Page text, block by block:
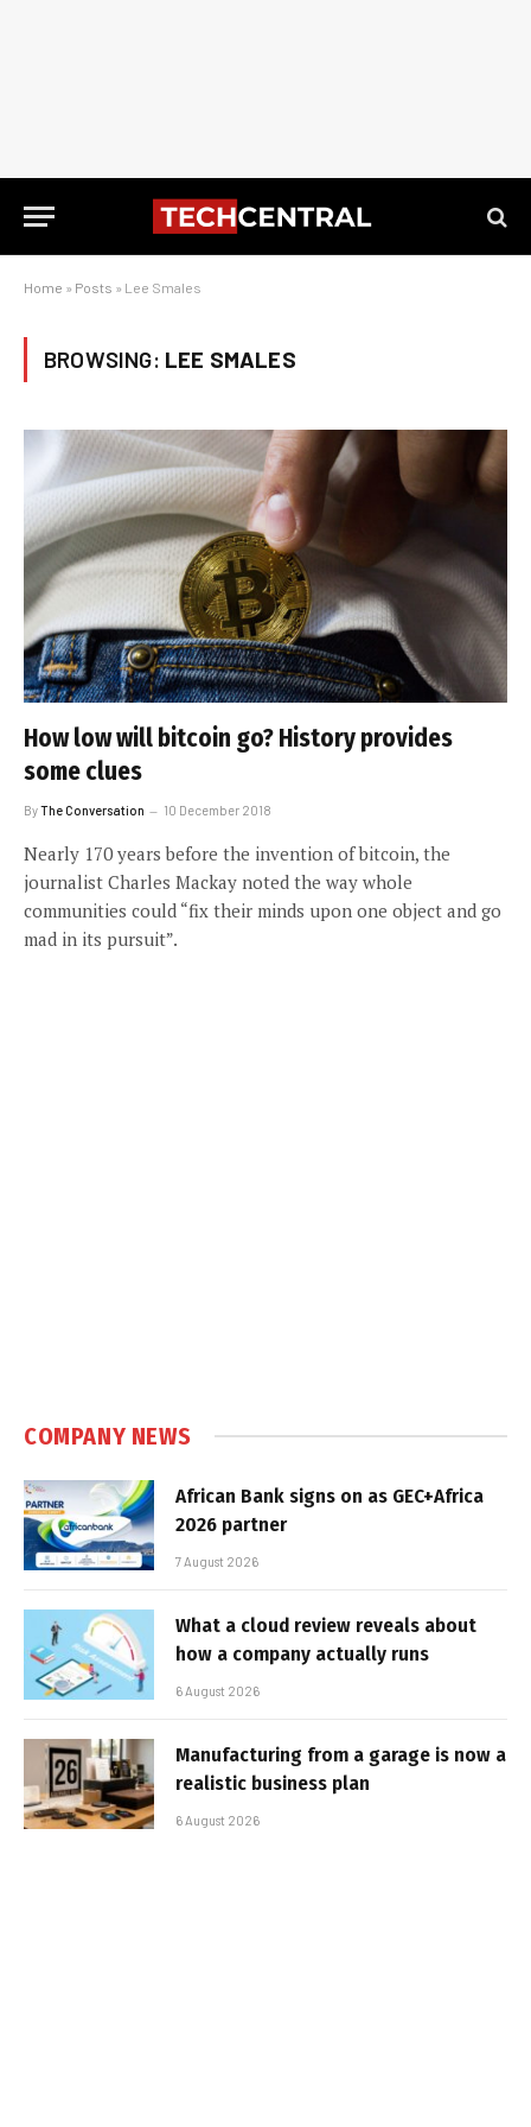
Home » Posts » Lee Smales
BROWSING: LEE SMALES
How low will bitcoin go? History provides
some clues
ByThe Conversation 10 December 2018
Nearly 170 years before the invention of bitcoin, the
journalist Charles Mackay noted the way whole
communities could “fix their minds upon one object and go
mad in its pursuit”.
COMPANY NEWS
African Bank signs on as GEC+Africa
2026 partner
7 August 2026
What a cloud review reveals about
how a company actually runs
6 August 2026
Manufacturing from a garage is now a
realistic business plan
6 August 2026